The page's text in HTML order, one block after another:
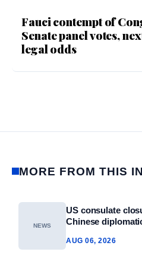
Fauci contempt of
Senate panel votes,
legal odds
MORE FROM THIS
NEWS
US consulate
Chinese
AUG 06, 2026